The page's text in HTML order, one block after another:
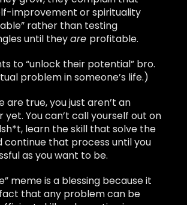
improvement or spirituality
rather than testing
until theyare profitable.
to “unlock their potential” bro.
problem in someone’s life.)
are true, you just aren’t an
You can’t call yourself out on
learn the skill that solve the
continue that process until you
as you want to be.
meme is a blessing because it
that any problem can be